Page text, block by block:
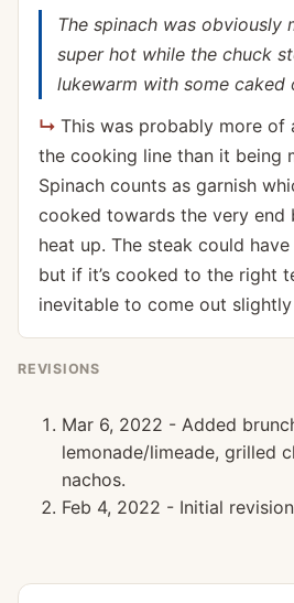
The spinach was obviously
super hot while the chuck
lukewarm with some caked
This was probably more of
the cooking line than it being
Spinach counts as garnish
cooked towards the very end
heat up. The steak could
but if it’s cooked to the right
inevitable to come out
REVISIONS
Mar 6, 2022 - Added
lemonade/limeade, grilled
nachos.
Feb 4, 2022 - Initial